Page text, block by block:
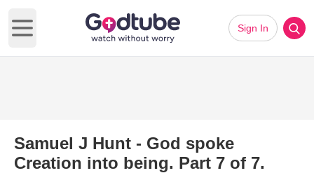
Open main menu
Sign In
Samuel J Hunt - God spoke
Creation into being. Part 7 of 7.